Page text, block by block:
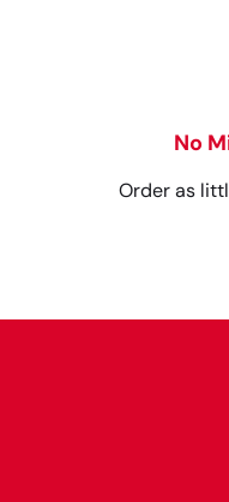
No
Order as